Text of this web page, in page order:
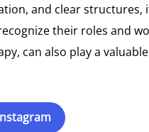
and clear structures,
their roles and
can also play a